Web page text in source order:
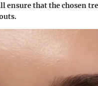
ensure that the chosen